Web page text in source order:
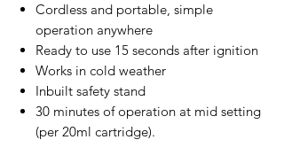
Cordless and portable, simple
operation anywhere
Ready to use 15 seconds after ignition
Works in cold weather
Inbuilt safety stand
30 minutes of operation at mid setting
(per 20ml cartridge).